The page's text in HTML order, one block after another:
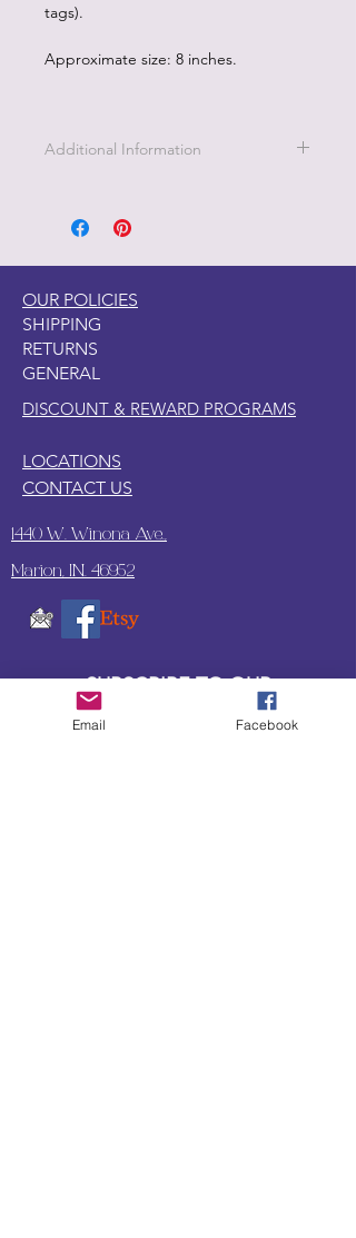
tags).
Approximate size: 8 inches.
Additional Information
OUR POLICIES
SHIPPING
RETURNS
GENERAL
DISCOUNT & REWARD PROGRAMS
CONTACT US
LOCATIONS
1440 W. Winona Ave.,
Marion, IN. 46952
SUBSCRIBE TO OUR
UPDATES & NEWSLETTERS
Email Facebook